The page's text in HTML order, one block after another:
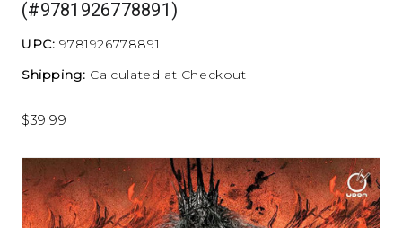
(#9781926778891)
UPC: 9781926778891
Shipping: Calculated at Checkout
$39.99